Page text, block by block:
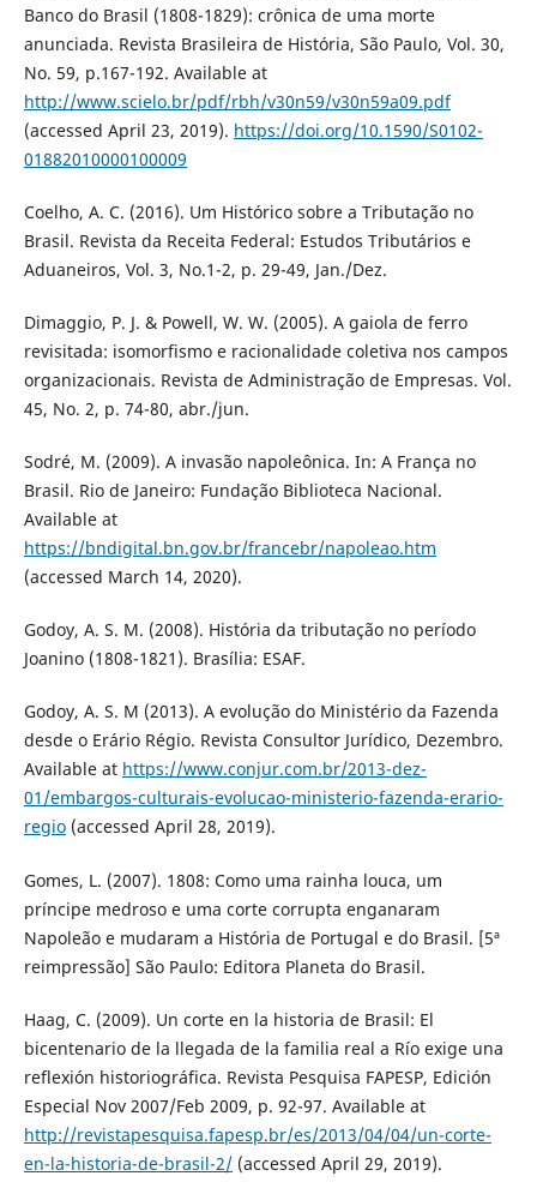
Banco do Brasil (1808-1829): crônica de uma morte
anunciada. Revista Brasileira de História, São Paulo, Vol. 30,
No. 59, p.167-192. Available at
http://www.scielo.br/pdf/rbh/v30n59/v30n59a09.pdf
(accessed April 23, 2019). https://doi.org/10.1590/S0102-
01882010000100009
Coelho, A. C. (2016). Um Histórico sobre a Tributação no
Brasil. Revista da Receita Federal: Estudos Tributários e
Aduaneiros, Vol. 3, No.1-2, p. 29-49, Jan./Dez.
Dimaggio, P. J. & Powell, W. W. (2005). A gaiola de ferro
revisitada: isomorfismo e racionalidade coletiva nos campos
organizacionais. Revista de Administração de Empresas. Vol.
45, No. 2, p. 74-80, abr./jun.
Sodré, M. (2009). A invasão napoleônica. In: A França no
Brasil. Rio de Janeiro: Fundação Biblioteca Nacional.
Available at
https://bndigital.bn.gov.br/francebr/napoleao.htm
(accessed March 14, 2020).
Godoy, A. S. M. (2008). História da tributação no período
Joanino (1808-1821). Brasília: ESAF.
Godoy, A. S. M (2013). A evolução do Ministério da Fazenda
desde o Erário Régio. Revista Consultor Jurídico, Dezembro.
Available at https://www.conjur.com.br/2013-dez-
01/embargos-culturais-evolucao-ministerio-fazenda-erario-
regio(accessed April 28, 2019).
Gomes, L. (2007). 1808: Como uma rainha louca, um
príncipe medroso e uma corte corrupta enganaram
Napoleão e mudaram a História de Portugal e do Brasil. [5ª
reimpressão] São Paulo: Editora Planeta do Brasil.
Haag, C. (2009). Un corte en la historia de Brasil: El
bicentenario de la llegada de la familia real a Río exige una
reflexión historiográfica. Revista Pesquisa FAPESP, Edición
Especial Nov 2007/Feb 2009, p. 92-97. Available at
http://revistapesquisa.fapesp.br/es/2013/04/04/un-corte-
en-la-historia-de-brasil-2/(accessed April 29, 2019).